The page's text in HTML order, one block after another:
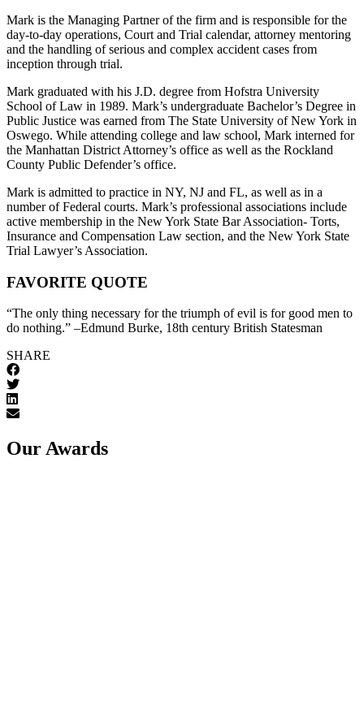
Mark is the Managing Partner of the firm and is responsible for the
day-to-day operations, Court and Trial calendar, attorney mentoring
and the handling of serious and complex accident cases from
inception through trial.
Mark graduated with his J.D. degree from Hofstra University
School of Law in 1989. Mark’s undergraduate Bachelor’s Degree in
Public Justice was earned from The State University of New York in
Oswego. While attending college and law school, Mark interned for
the Manhattan District Attorney’s office as well as the Rockland
County Public Defender’s office.
Mark is admitted to practice in NY, NJ and FL, as well as in a
number of Federal courts. Mark’s professional associations include
active membership in the New York State Bar Association- Torts,
Insurance and Compensation Law section, and the New York State
Trial Lawyer’s Association.
FAVORITE QUOTE
“The only thing necessary for the triumph of evil is for good men to
do nothing.” –Edmund Burke, 18th century British Statesman
SHARE
Our Awards